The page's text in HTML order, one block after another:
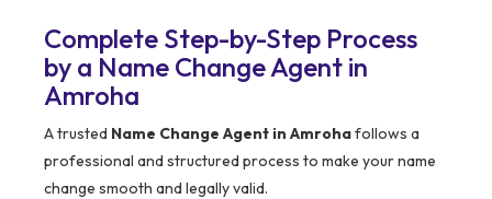
Complete Step-by-Step Process
by a Name Change Agent in
Amroha
A trusted Name Change Agent in Amrohafollows a
professional and structured process to make your name
change smooth and legally valid.